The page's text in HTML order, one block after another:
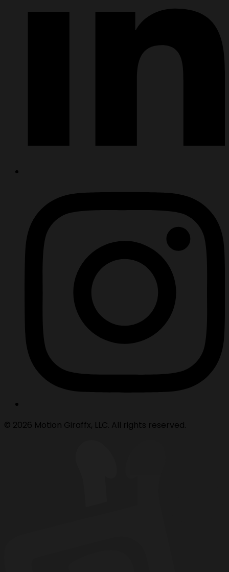
© 2026 Motion Giraffx, LLC. All rights reserved.